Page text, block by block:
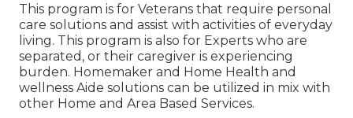
This program is for Veterans that require personal
care solutions and assist with activities of everyday
living. This program is also for Experts who are
separated, or their caregiver is experiencing
burden. Homemaker and Home Health and
wellness Aide solutions can be utilized in mix with
other Home and Area Based Services.